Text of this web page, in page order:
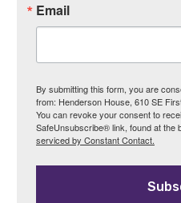
Email
By submitting this form, you are
from: Henderson House, 610 SE
You can revoke your consent to
SafeUnsubscribe® link, found at the
serviced by Constant Contact.